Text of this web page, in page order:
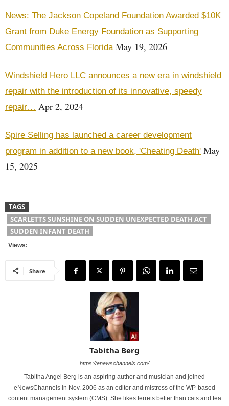
News: The Jackson Copeland Foundation Awarded $10K
Grant from Duke Energy Foundation as Supporting
Communities Across FloridaMay 19, 2026
Windshield Hero LLC announces a new era in windshield
repair with the introduction of its innovative, speedy
repair… Apr 2, 2024
Spire Selling has launched a career development
program in addition to a new book, 'Cheating Death' May
15, 2025
TAGS
SCARLETTS SUNSHINE ON SUDDEN UNEXPECTED DEATH ACT
SUDDEN INFANT DEATH
Views:
Share
Tabitha Berg
https://enewschannels.com/
Tabitha Angel Berg is an aspiring author and musician and joined
eNewsChannels in Nov. 2006 as an editor and mistress of the WP-based
content management system (CMS). She likes ferrets better than cats and tea